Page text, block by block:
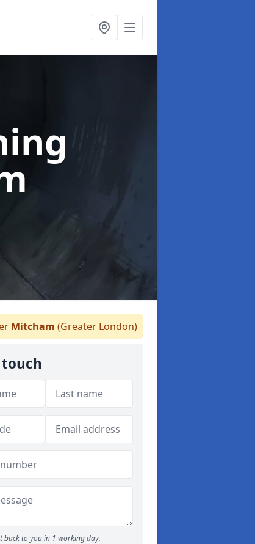
Mitcham (Greater London)
back to you in 1 working day.